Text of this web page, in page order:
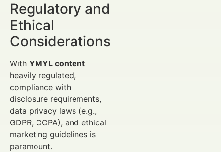
Regulatory and
Ethical
Considerations
With YMYL content
heavily regulated,
compliance with
disclosure requirements,
data privacy laws (e.g.,
GDPR, CCPA), and ethical
marketing guidelines is
paramount.